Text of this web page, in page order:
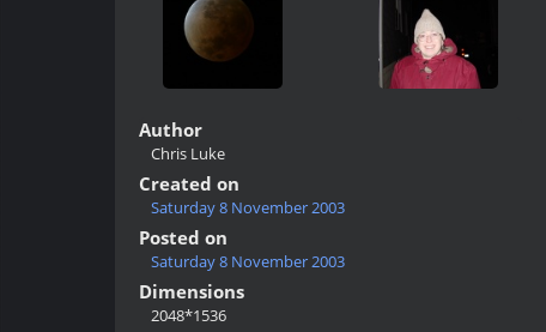
Author
Chris Luke
Created on
Saturday 8 November 2003
Posted on
Saturday 8 November 2003
Dimensions
2048*1536